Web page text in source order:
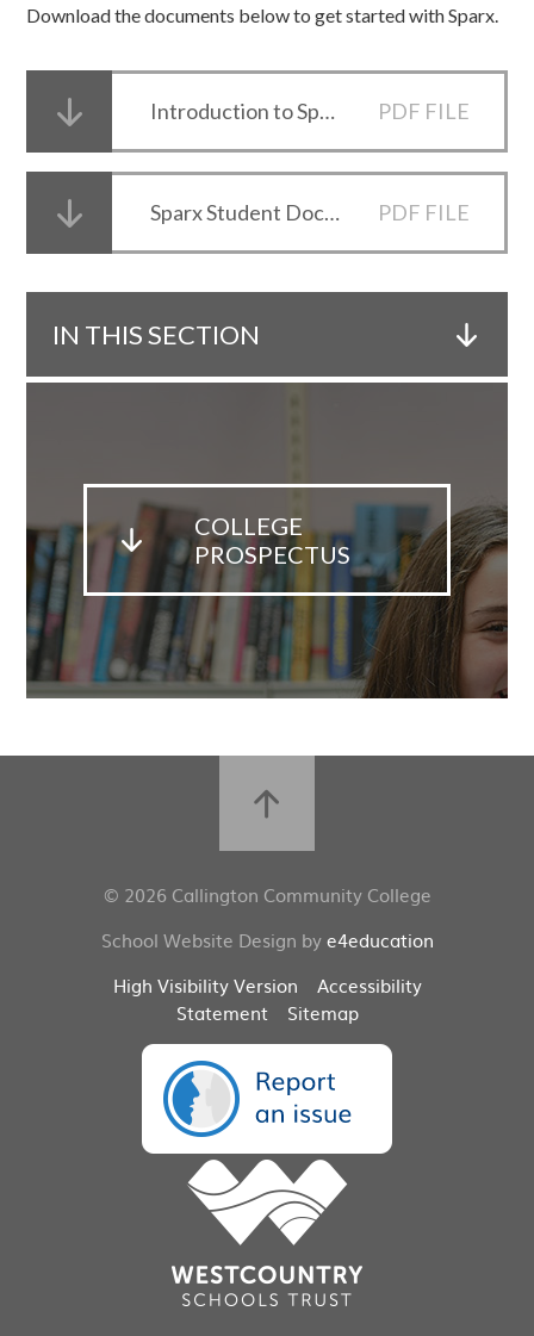
Download the documents below to get started with Sparx.
Introduction to Sparx for Parents PDF FILE
Sparx Student Document PDF FILE
IN THIS SECTION
COLLEGE
PROSPECTUS
© 2026 Callington Community College
School Website Design bye4education
High Visibility Version
Accessibility
Statement
Sitemap